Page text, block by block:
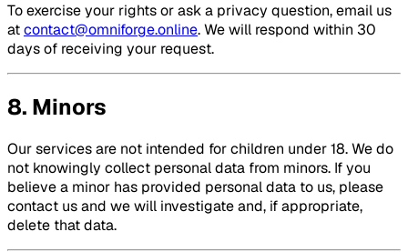
To exercise your rights or ask a privacy question, email us
atcontact@omniforge.online. We will respond within 30
days of receiving your request.
8. Minors
Our services are not intended for children under 18. We do
not knowingly collect personal data from minors. If you
believe a minor has provided personal data to us, please
contact us and we will investigate and, if appropriate,
delete that data.